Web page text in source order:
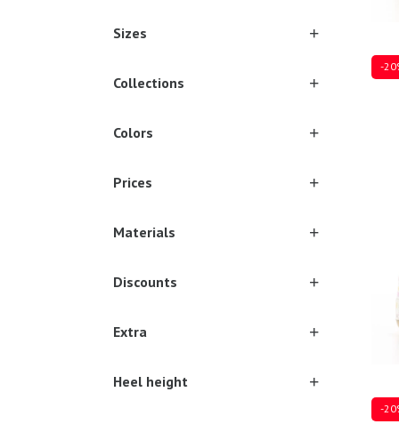
Sizes
Collections
Colors
Prices
Materials
Discounts
Extra
Heel height
-
-